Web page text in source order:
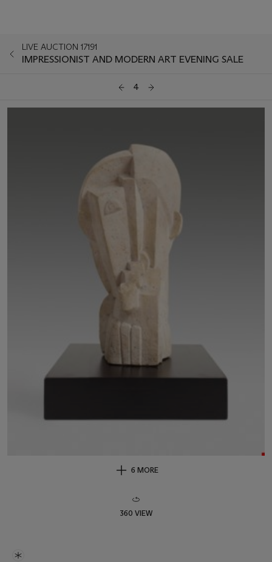
LIVE AUCTION 17191
IMPRESSIONIST AND MODERN ART EVENING SALE
4
6 MORE
360 VIEW